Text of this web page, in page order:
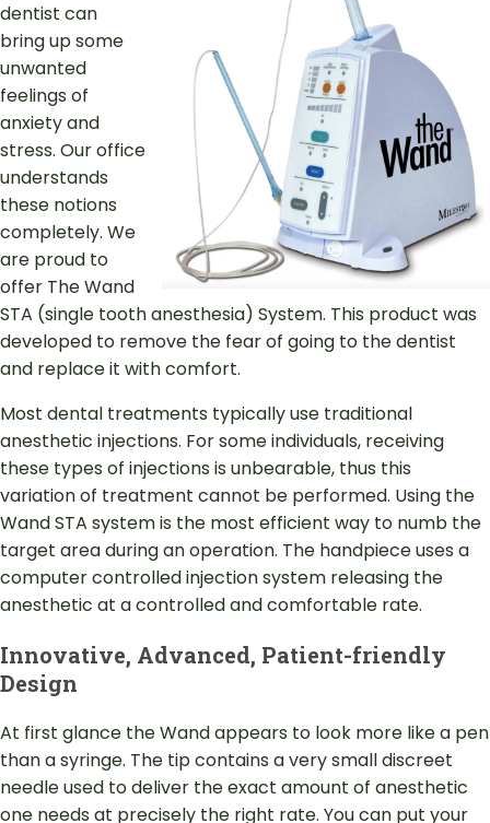
dentist can
bring up some
unwanted
feelings of
anxiety and
stress. Our office
understands
these notions
completely. We
are proud to
offer The Wand
STA (single tooth anesthesia) System. This product was
developed to remove the fear of going to the dentist
and replace it with comfort.
Most dental treatments typically use traditional
anesthetic injections. For some individuals, receiving
these types of injections is unbearable, thus this
variation of treatment cannot be performed. Using the
Wand STA system is the most efficient way to numb the
target area during an operation. The handpiece uses a
computer controlled injection system releasing the
anesthetic at a controlled and comfortable rate.
Innovative, Advanced, Patient-friendly
Design
At first glance the Wand appears to look more like a pen
than a syringe. The tip contains a very small discreet
needle used to deliver the exact amount of anesthetic
one needs at precisely the right rate. You can put your